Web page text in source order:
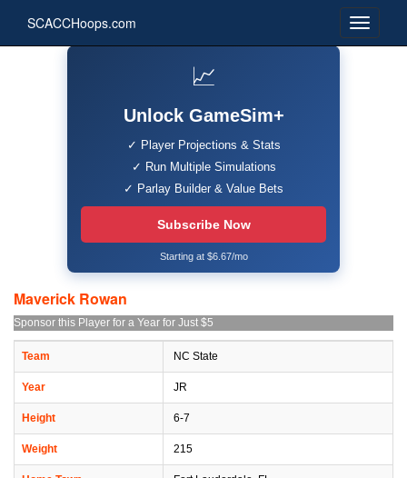
SCACCHoops.com
📈
Unlock GameSim+
✓ Player Projections & Stats
✓ Run Multiple Simulations
✓ Parlay Builder & Value Bets
Subscribe Now
Starting at $6.67/mo
Maverick Rowan
Sponsor this Player for a Year for Just $5
Team NC State
Year JR
Height 6-7
Weight 215